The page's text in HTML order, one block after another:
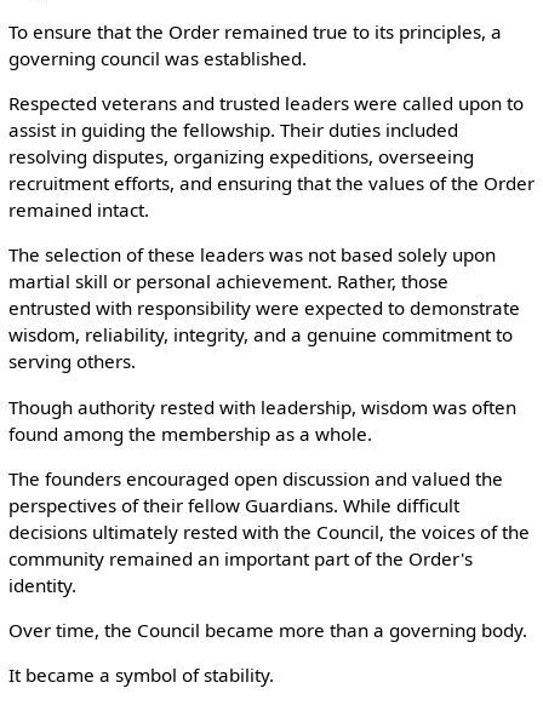
To ensure that the Order remained true to its principles, a
governing council was established.
Respected veterans and trusted leaders were called upon to
assist in guiding the fellowship. Their duties included
resolving disputes, organizing expeditions, overseeing
recruitment efforts, and ensuring that the values of the Order
remained intact.
The selection of these leaders was not based solely upon
martial skill or personal achievement. Rather, those
entrusted with responsibility were expected to demonstrate
wisdom, reliability, integrity, and a genuine commitment to
serving others.
Though authority rested with leadership, wisdom was often
found among the membership as a whole.
The founders encouraged open discussion and valued the
perspectives of their fellow Guardians. While difficult
decisions ultimately rested with the Council, the voices of the
community remained an important part of the Order's
identity.
Over time, the Council became more than a governing body.
It became a symbol of stability.